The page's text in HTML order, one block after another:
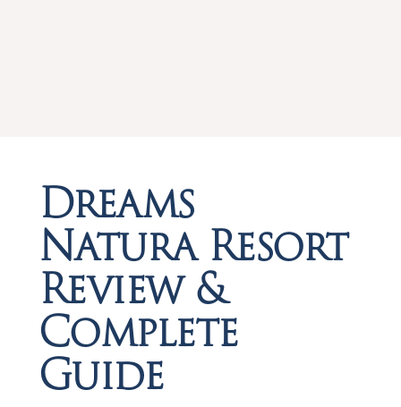
Dreams
Natura Resort
Review &
Complete
Guide